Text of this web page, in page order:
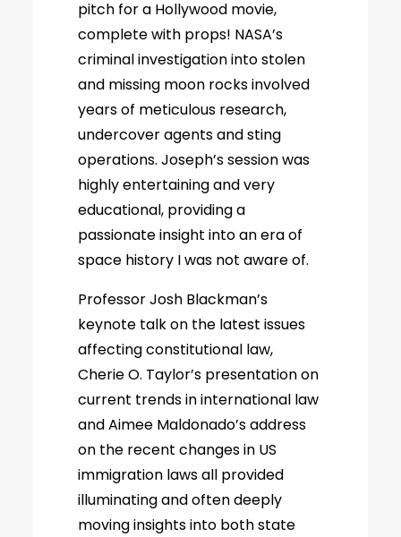
pitch for a Hollywood movie,
complete with props! NASA’s
criminal investigation into stolen
and missing moon rocks involved
years of meticulous research,
undercover agents and sting
operations. Joseph’s session was
highly entertaining and very
educational, providing a
passionate insight into an era of
space history I was not aware of.
Professor Josh Blackman’s
keynote talk on the latest issues
affecting constitutional law,
Cherie O. Taylor’s presentation on
current trends in international law
and Aimee Maldonado’s address
on the recent changes in US
immigration laws all provided
illuminating and often deeply
moving insights into both state